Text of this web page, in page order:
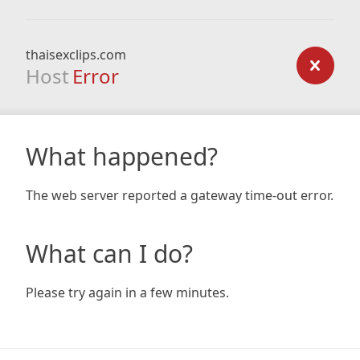
thaisexclips.com
Host Error
What happened?
The web server reported a gateway time-out error.
What can I do?
Please try again in a few minutes.